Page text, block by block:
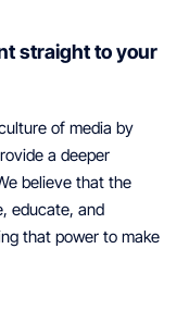
straight to your
of media by
a deeper
believe that the
educate, and
that power to make